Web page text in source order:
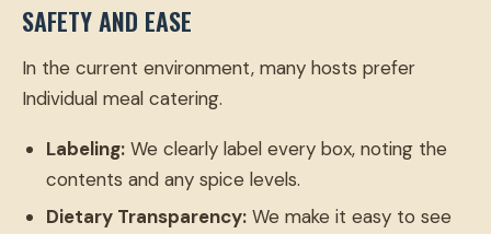
SAFETY AND EASE
In the current environment, many hosts prefer
Individual meal catering.
Labeling: We clearly label every box, noting the
contents and any spice levels.
Dietary Transparency: We make it easy to see